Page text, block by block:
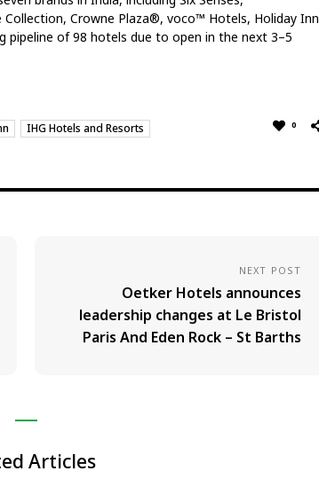
Crowne Plaza®, voco™ Hotels, Holiday Inn
pipeline of 98 hotels due to open in the next 3–5
IHG Hotels and Resorts 0
NEXT POST
Oetker Hotels announces
leadership changes at Le Bristol
Paris And Eden Rock – St Barths
Articles